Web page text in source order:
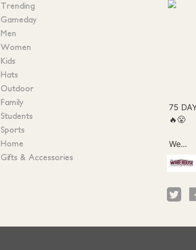
Trending
Gameday
Men
Women
Kids
Hats
Outdoor
Family
Students
Sports
Home
Gifts & Accessories